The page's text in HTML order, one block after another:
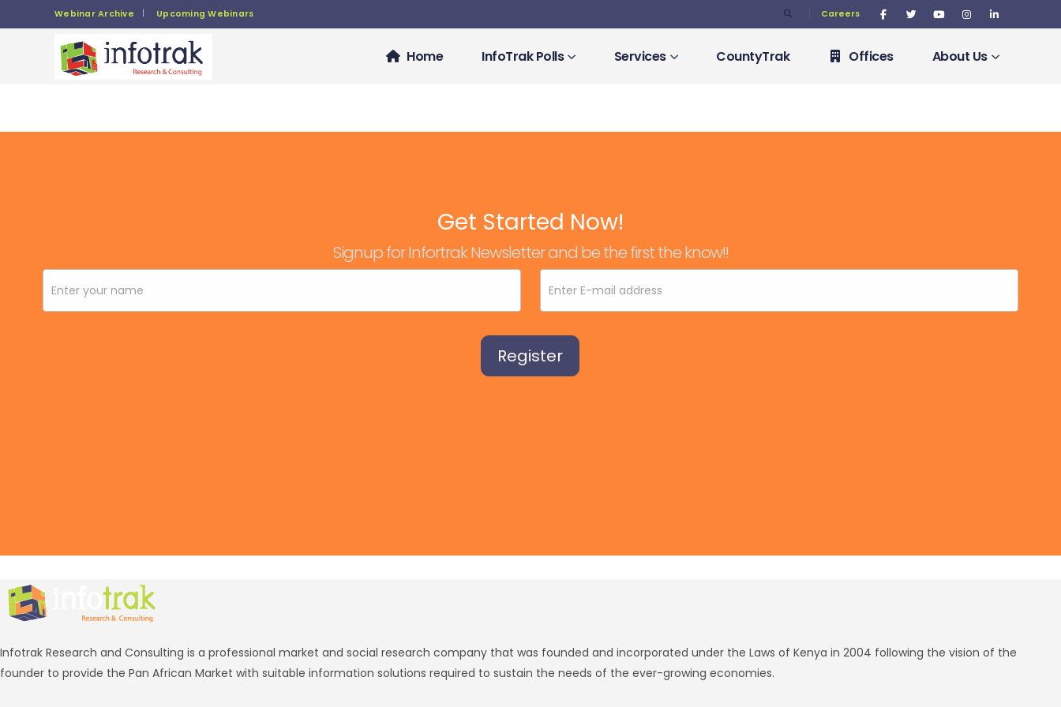
Webinar Archive Upcoming Webinars Careers
Home InfoTrak Polls Services CountyTrak Offices About Us
Get Started Now!
Signup for Infortrak Newsletter and be the first the know!!
Newsletter
Signup
Register
Infotrak Research and Consulting is a professional market and social research company that was founded and incorporated under the Laws of Kenya in 2004 following the vision of the
founder to provide the Pan African Market with suitable information solutions required to sustain the needs of the ever-growing economies.